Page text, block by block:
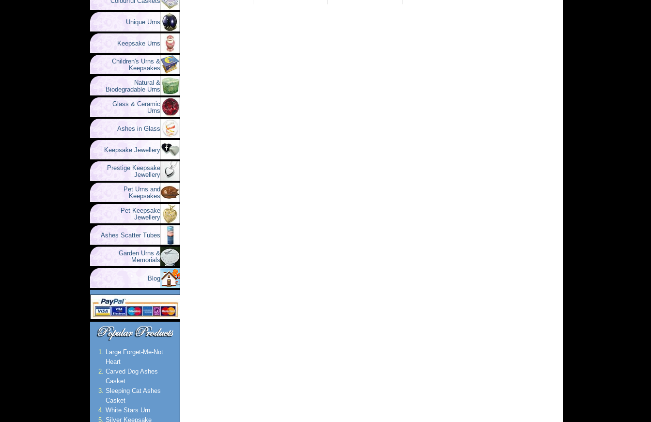
Unique Urns
Keepsake Urns
Children's Urns &
Keepsakes
Natural &
Biodegradable Urns
Glass & Ceramic
Urns
Ashes in Glass
Keepsake Jewellery
Prestige Keepsake
Jewellery
Pet Urns and
Keepsakes
Pet Keepsake
Jewellery
Ashes Scatter Tubes
Garden Urns &
Memorials
Blog
Large Forget-Me-Not
Heart
Carved Dog Ashes
Casket
Sleeping Cat Ashes
Casket
White Stars Urn
Silver Keepsake